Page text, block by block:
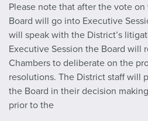
Please note that after the vote
Board will go into Executive
will speak with the District’s
Executive Session the Board will
Chambers to deliberate on the
resolutions. The District staff will
the Board in their decision
prior to the